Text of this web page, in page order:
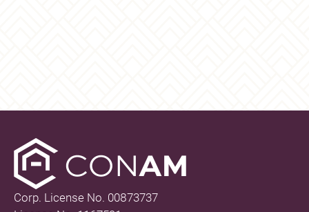
Corp. License No. 00873737